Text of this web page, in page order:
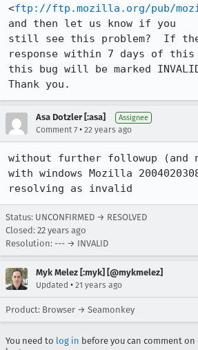
<ftp://ftp.mozilla.org/pub/
and then let us know if you
still see this problem?  If
response within 7 days of
this bug will be marked INVALID/
Thank you.
Asa Dotzler [:asa] Assignee
Comment 7 • 22 years ago
without further followup (and
with windows Mozilla
resolving as invalid
Status: UNCONFIRMED → RESOLVED
Closed: 22 years ago
Resolution: --- → INVALID
Myk Melez [:myk] [@mykmelez]
Updated • 21 years ago
Product: Browser → Seamonkey
You need to log in before you can comment